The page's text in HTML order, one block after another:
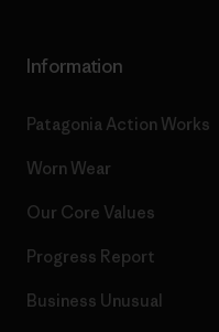
Information
Patagonia Action Works
Worn Wear
Our Core Values
Progress Report
Business Unusual